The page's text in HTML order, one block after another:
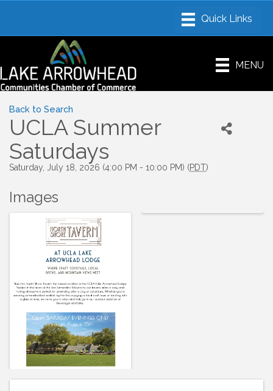
MENU
Back to Search
UCLA Summer
Saturdays
Saturday, July 18, 2026 (4:00 PM - 10:00 PM) (PDT)
Images